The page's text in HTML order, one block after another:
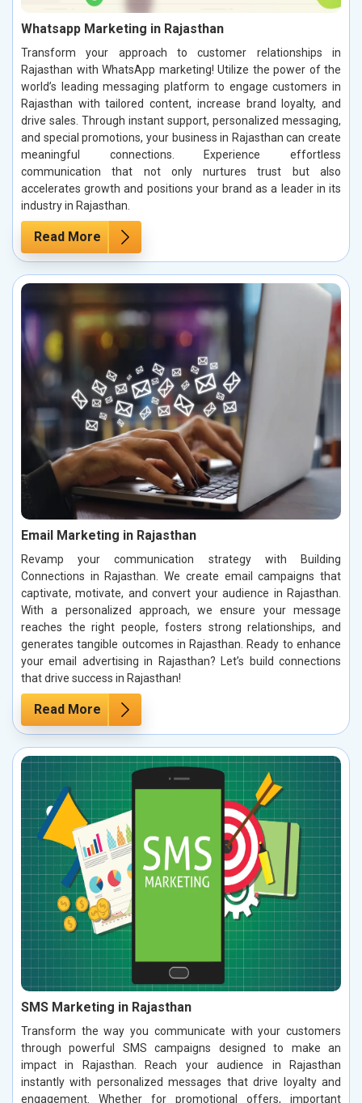
Whatsapp Marketing in Rajasthan
Transform your approach to customer relationships in
Rajasthan with WhatsApp marketing! Utilize the power of the
world’s leading messaging platform to engage customers in
Rajasthan with tailored content, increase brand loyalty, and
drive sales. Through instant support, personalized messaging,
and special promotions, your business in Rajasthan can create
meaningful connections. Experience effortless
communication that not only nurtures trust but also
accelerates growth and positions your brand as a leader in its
industry in Rajasthan.
Read More
Email Marketing in Rajasthan
Revamp your communication strategy with Building
Connections in Rajasthan. We create email campaigns that
captivate, motivate, and convert your audience in Rajasthan.
With a personalized approach, we ensure your message
reaches the right people, fosters strong relationships, and
generates tangible outcomes in Rajasthan. Ready to enhance
your email advertising in Rajasthan? Let’s build connections
that drive success in Rajasthan!
Read More
SMS Marketing in Rajasthan
Transform the way you communicate with your customers
through powerful SMS campaigns designed to make an
impact in Rajasthan. Reach your audience in Rajasthan
instantly with personalized messages that drive loyalty and
engagement. Whether for promotional offers, important